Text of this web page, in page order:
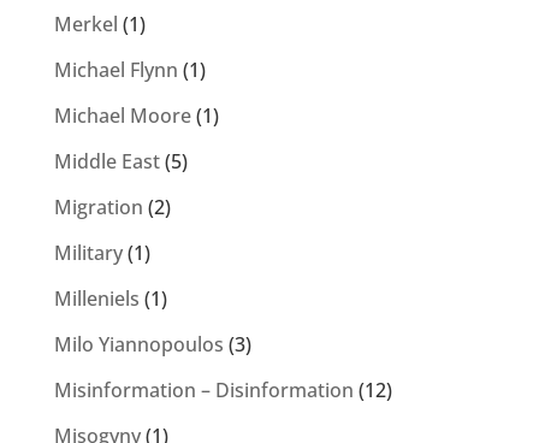
Merkel (1)
Michael Flynn (1)
Michael Moore(1)
Middle East(5)
Migration (2)
Military(1)
Milleniels (1)
Milo Yiannopoulos (3)
Misinformation – Disinformation (12)
Misogyny(1)